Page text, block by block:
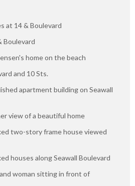
at 14 & Boulevard
Boulevard
home on the beach
and 10 Sts.
apartment building on Seawall
view of a beautiful home
two-story frame house viewed
houses along Seawall Boulevard
woman sitting in front of